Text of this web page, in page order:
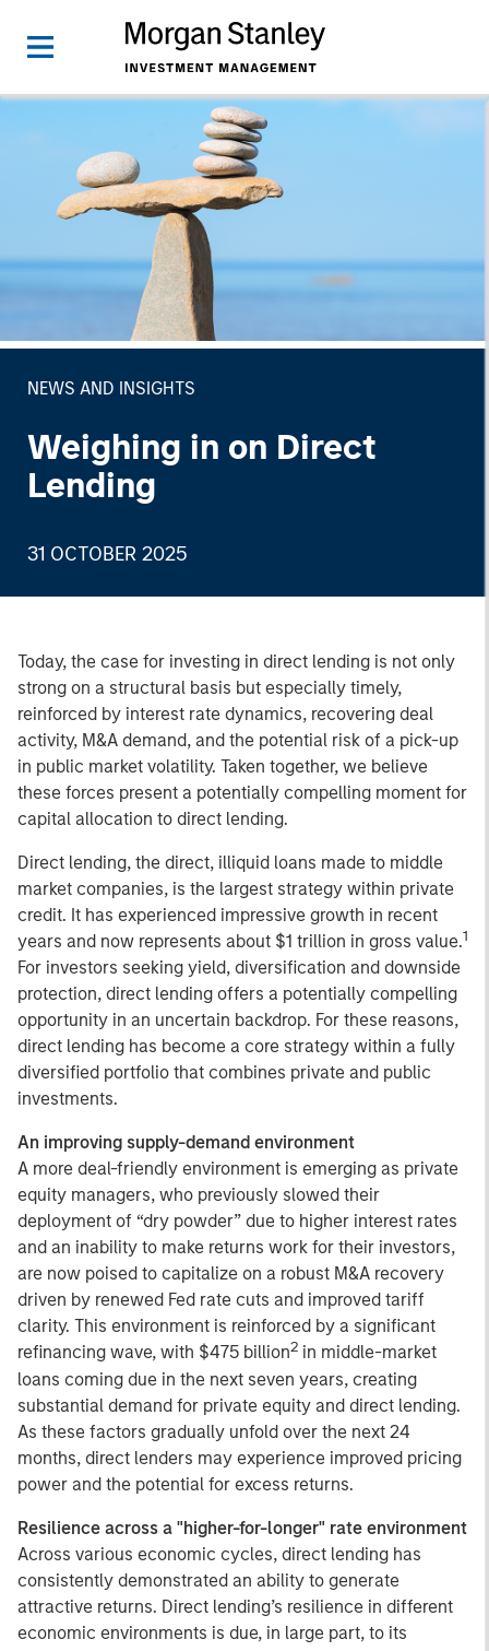
NEWS AND INSIGHTS
Weighing in on Direct
Lending
31 OCTOBER 2025
Today, the case for investing in direct lending is not only
strong on a structural basis but especially timely,
reinforced by interest rate dynamics, recovering deal
activity, M&A demand, and the potential risk of a pick-up
in public market volatility. Taken together, we believe
these forces present a potentially compelling moment for
capital allocation to direct lending.
Direct lending, the direct, illiquid loans made to middle
market companies, is the largest strategy within private
credit. It has experienced impressive growth in recent
years and now represents about $1 trillion in gross value.1
For investors seeking yield, diversification and downside
protection, direct lending offers a potentially compelling
opportunity in an uncertain backdrop. For these reasons,
direct lending has become a core strategy within a fully
diversified portfolio that combines private and public
investments.
An improving supply-demand environment
A more deal-friendly environment is emerging as private
equity managers, who previously slowed their
deployment of “dry powder” due to higher interest rates
and an inability to make returns work for their investors,
are now poised to capitalize on a robust M&A recovery
driven by renewed Fed rate cuts and improved tariff
clarity. This environment is reinforced by a significant
refinancing wave, with $475 billion2 in middle-market
loans coming due in the next seven years, creating
substantial demand for private equity and direct lending.
As these factors gradually unfold over the next 24
months, direct lenders may experience improved pricing
power and the potential for excess returns.
Resilience across a "higher-for-longer" rate environment
Across various economic cycles, direct lending has
consistently demonstrated an ability to generate
attractive returns. Direct lending’s resilience in different
economic environments is due, in large part, to its